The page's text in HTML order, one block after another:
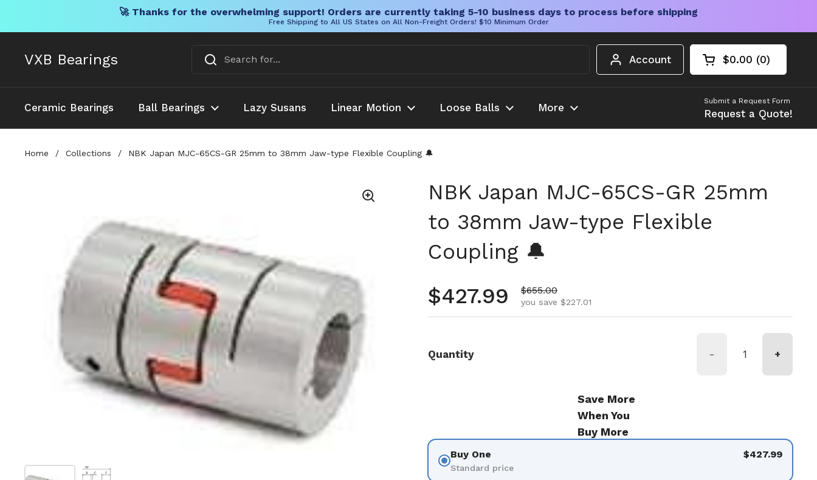
🚀 Thanks for the overwhelming support! Orders are currently taking 5-10 business days to process before shipping
Free Shipping to All US States on All Non-Freight Orders! $10 Minimum Order
VXB Bearings Account Open cart
Shopping Cart
$0.00 0
products in your
Ceramic Bearings Ball Bearings Lazy Susans Linear Motion Loose Balls More
Submit a Request Form
Request a Quote!
Home / Collections / NBK Japan MJC-65CS-GR 25mm to 38mm Jaw-type Flexible Coupling 🔔
Show slide 1Show slide 2
NBK Japan MJC-65CS-GR 25mm
to 38mm Jaw-type Flexible
Coupling 🔔
Regular price
$427.99 Sale price
$655.00
you save $227.01
Quantity - +
Save More
When You
Buy More
Buy One
Standard price
$427.99